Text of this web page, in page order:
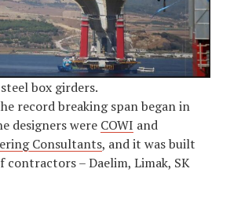
box girders.
record breaking span began in
designers were COWI and
Consultants, and it was built
contractors – Daelim, Limak, SK